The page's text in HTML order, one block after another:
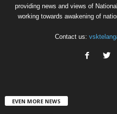
providing news and views of
working towards awakening of
Contact us:
EVEN MORE NEWS